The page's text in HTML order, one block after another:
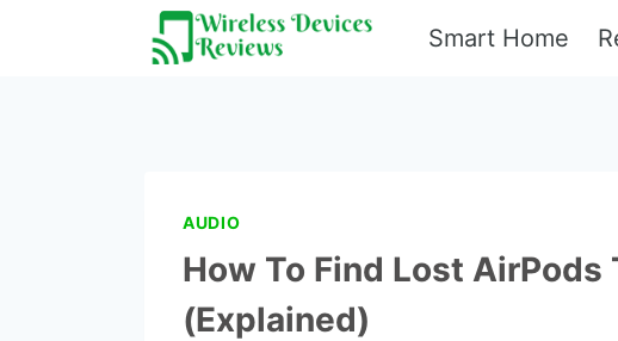
Smart Home
AUDIO
How To Find Lost
(Explained)